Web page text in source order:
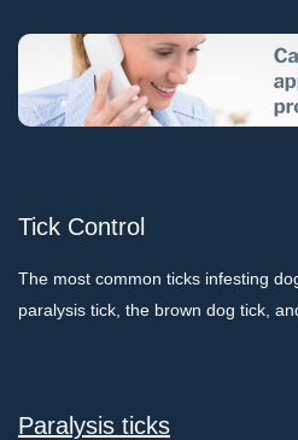
Tick Control
The most common ticks infesting
paralysis tick, the brown dog tick,
Paralysis ticks